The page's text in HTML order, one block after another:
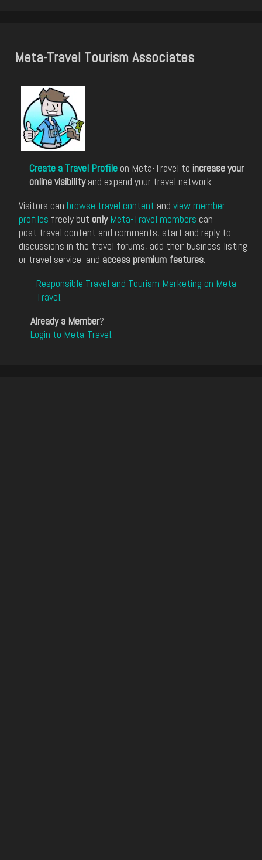
Meta-Travel Tourism Associates
Create a Travel Profile on Meta-Travel to increase your
online visibilityand expand your travel network.
Visitors can browse travel content and view member
profiles freely but only Meta-Travel members can
post travel content and comments, start and reply to
discussions in the travel forums, add their business listing
or travel service, and access premium features.
Responsible Travel and Tourism Marketing on Meta-
Travel.
Already a Member?
Login to Meta-Travel.